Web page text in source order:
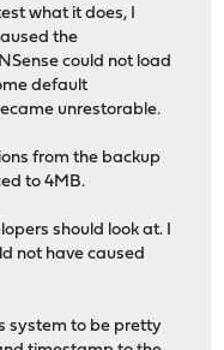
what it does, I
the
could not load
default
unrestorable.
from the backup
to 4MB.
should look at. I
not have caused
system to be pretty